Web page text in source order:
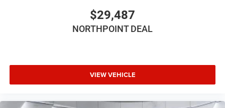
$29,487
NORTHPOINT DEAL
VIEW VEHICLE